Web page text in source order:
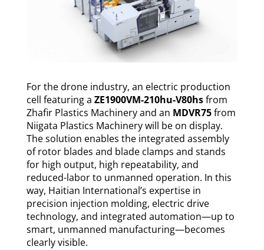
For the drone industry, an electric production
cell featuring a ZE1900VM-210hu-V80hsfrom
Zhafir Plastics Machinery and an MDVR75from
Niigata Plastics Machinery will be on display.
The solution enables the integrated assembly
of rotor blades and blade clamps and stands
for high output, high repeatability, and
reduced-labor to unmanned operation. In this
way, Haitian International’s expertise in
precision injection molding, electric drive
technology, and integrated automation—up to
smart, unmanned manufacturing—becomes
clearly visible.